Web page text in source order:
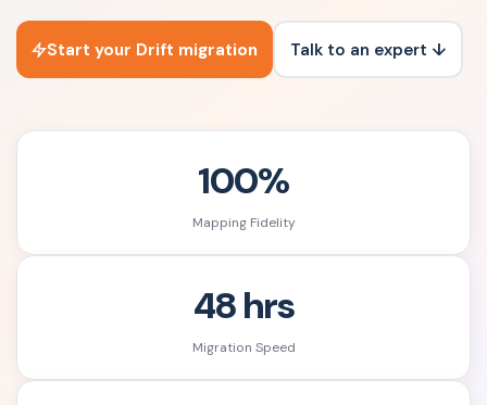
Start your Drift migration Talk to an expert ↓
100%
Mapping Fidelity
48 hrs
Migration Speed